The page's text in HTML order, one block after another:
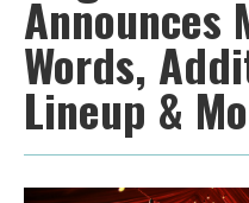
Announces
Words,
Lineup &